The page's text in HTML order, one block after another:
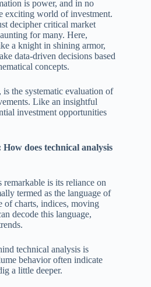
is power, and in no
exciting world of investment.
decipher critical market
for many. Here,
a knight in shining armor,
data-driven decisions based
concepts.
the systematic evaluation of
Like an insightful
investment opportunities
does technical analysis
is its reliance on
termed as the language of
of charts, indices, moving
decode this language,
technical analysis is
behavior often indicate
a little deeper.